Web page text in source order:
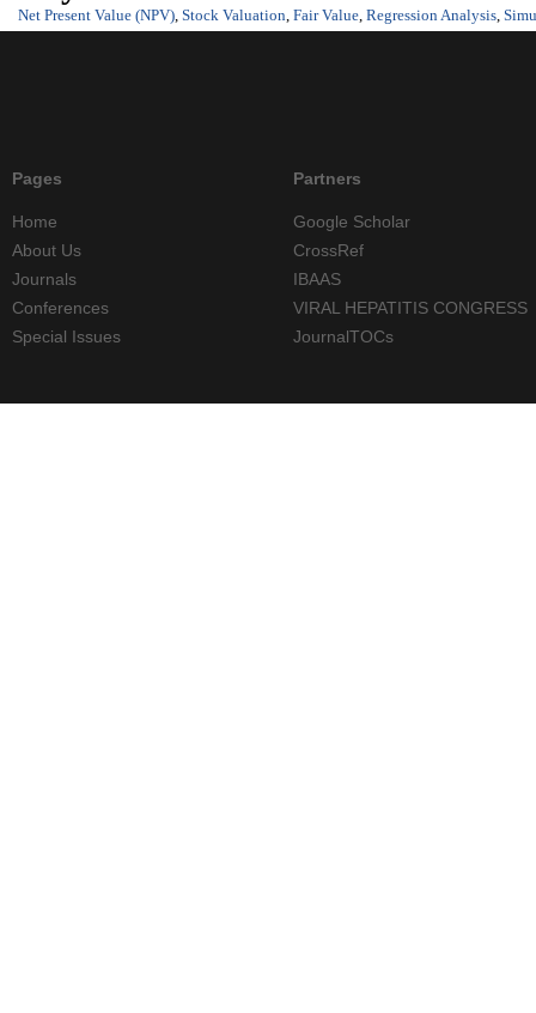
Net Present Value (NPV), Stock Valuation, Fair Value, Regression Analysis,
Pages
Home
About Us
Journals
Conferences
Special Issues
Partners
Google Scholar
CrossRef
IBAAS
VIRAL HEPATITIS CONGRESS
JournalTOCs